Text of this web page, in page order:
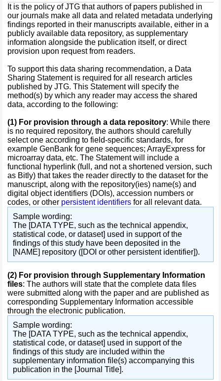
It is the policy of JTG that authors of papers published in
our journals make all data and related metadata underlying
findings reported in their manuscripts available, either in a
publicly available data repository, as supplementary
information alongside the publication itself, or direct
provision upon request from readers.
To support this data sharing recommendation, a Data
Sharing Statement is required for all research articles
published by JTG. This Statement will specify the
method(s) by which any reader may access the shared
data, according to the following:
(1) For provision through a data repository: While there
is no required repository, the authors should carefully
select one according to field-specific standards, for
example GenBank for gene sequences; ArrayExpress for
microarray data, etc. The Statement will include a
functional hyperlink (full, and not a shortened version, such
as Bitly) that takes the reader directly to the dataset for the
manuscript, along with the repository(ies) name(s) and
digital object identifiers (DOIs), accession numbers or
codes, or other persistent identifiers for all relevant data.
Sample wording:
The [DATA TYPE, such as the technical appendix,
statistical code, or dataset] used in support of the
findings of this study have been deposited in the
[NAME] repository ([DOI or other persistent identifier]).
(2) For provision through Supplementary Information
files: The authors will state that the complete data files
were submitted along with the paper and are published as
corresponding Supplementary Information accessible
through the electronic publication.
Sample wording:
The [DATA TYPE, such as the technical appendix,
statistical code, or dataset] used in support of the
findings of this study are included within the
supplementary information file(s) accompanying this
publication in the [Journal Title].